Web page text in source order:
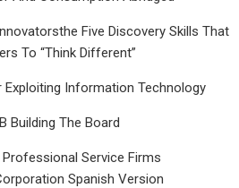
Five Discovery Skills That
To “Think Different”
Exploiting Information Technology
Building The Board
Service Firms
Spanish Version